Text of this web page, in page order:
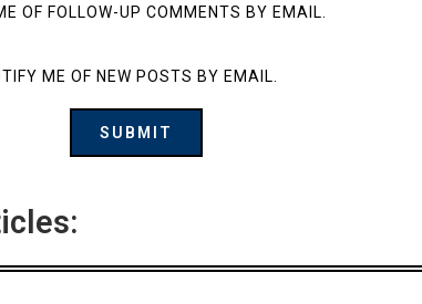
OF FOLLOW-UP COMMENTS BY EMAIL.
ME OF NEW POSTS BY EMAIL.